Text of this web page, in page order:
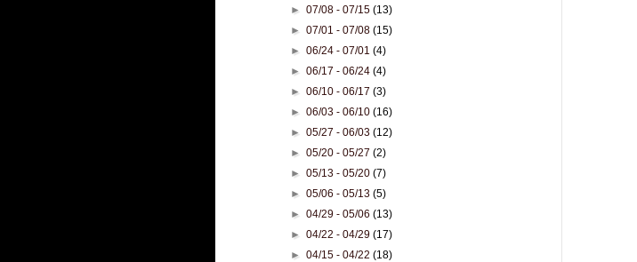
►07/08 - 07/15(13)
►07/01 - 07/08(15)
►06/24 - 07/01(4)
►06/17 - 06/24(4)
►06/10 - 06/17(3)
►06/03 - 06/10(16)
►05/27 - 06/03(12)
►05/20 - 05/27(2)
►05/13 - 05/20(7)
►05/06 - 05/13(5)
►04/29 - 05/06(13)
►04/22 - 04/29(17)
►04/15 - 04/22(18)